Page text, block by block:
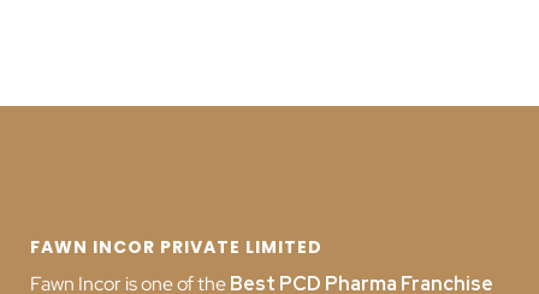
FAWN INCOR PRIVATE LIMITED
Fawn Incor is one of theBest PCD Pharma Franchise